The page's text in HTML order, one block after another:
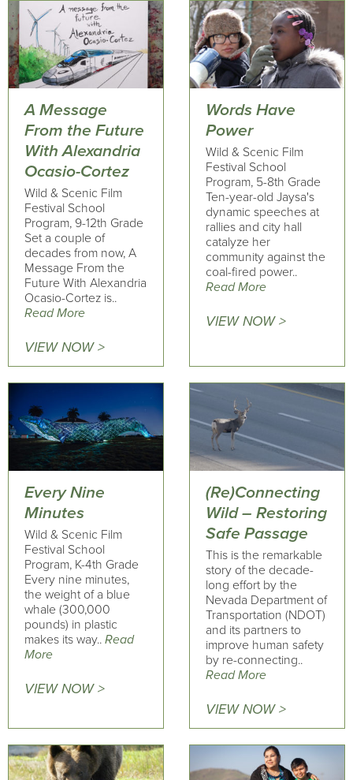
A Message
From the Future
With Alexandria
Ocasio-Cortez
Wild & Scenic Film
Festival School
Program, 9-12th Grade
Set a couple of
decades from now, A
Message From the
Future With Alexandria
Ocasio-Cortez is..
Read More
VIEW NOW >
Words Have
Power
Wild & Scenic Film
Festival School
Program, 5-8th Grade
Ten-year-old Jaysa's
dynamic speeches at
rallies and city hall
catalyze her
community against the
coal-fired power..
Read More
VIEW NOW >
Every Nine
Minutes
Wild & Scenic Film
Festival School
Program, K-4th Grade
Every nine minutes,
the weight of a blue
whale (300,000
pounds) in plastic
makes its way.. Read
More
VIEW NOW >
(Re)Connecting
Wild – Restoring
Safe Passage
This is the remarkable
story of the decade-
long effort by the
Nevada Department of
Transportation (NDOT)
and its partners to
improve human safety
by re-connecting..
Read More
VIEW NOW >